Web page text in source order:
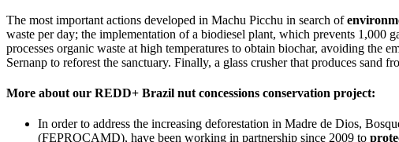
The most important actions developed in Machu Picchu in search of
waste per day; the implementation of a biodiesel plant, which prevents
processes organic waste at high temperatures to obtain biochar, avoiding the
Sernanp to reforest the sanctuary. Finally, a glass crusher that produces
More about our REDD+ Brazil nut concessions conservation project:
In order to address the increasing deforestation in Madre de Dios,
(FEPROCAMD), have been working in partnership since 2009 to